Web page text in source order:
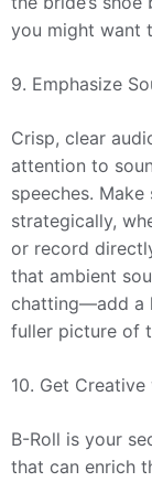
you might want
9. Emphasize
Crisp, clear
attention to
speeches.
strategically,
or record
that ambient
chatting—add a
fuller picture of
10. Get
B-Roll is your
that can enrich